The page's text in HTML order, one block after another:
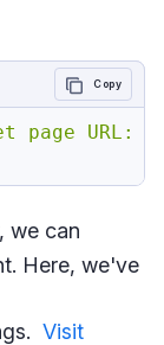
page URL: "
Copy
we can
Here, we've
Visit